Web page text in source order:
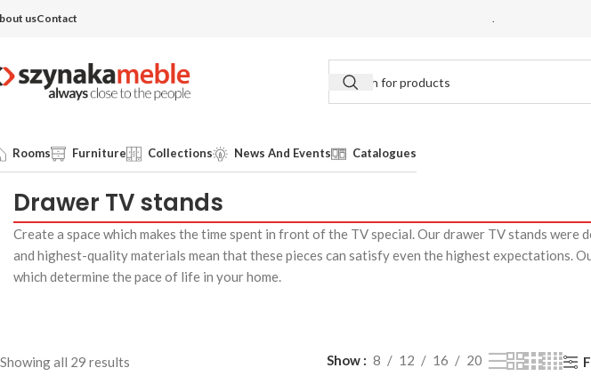
usContact .
Rooms Furniture Collections News And Events Catalogues
Drawer TV stands
Create a space which makes the time spent in front of the TV special. Our drawer TV stands
and highest-quality materials mean that these pieces can satisfy even the highest expectations.
which determine the pace of life in your home.
Showing all 29 results Show 8 12 16 20